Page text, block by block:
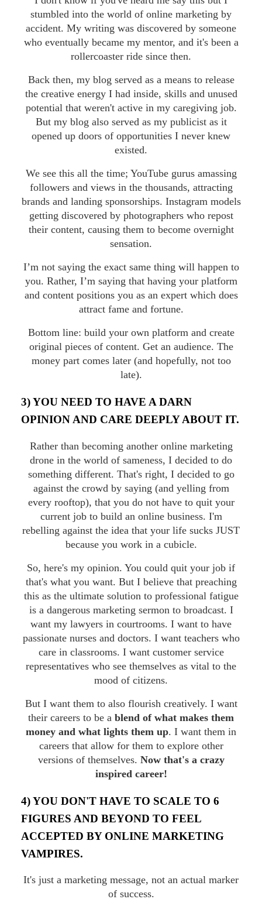
stumbled into the world of online marketing by
accident. My writing was discovered by someone
who eventually became my mentor, and it's been a
rollercoaster ride since then.
Back then, my blog served as a means to release
the creative energy I had inside, skills and unused
potential that weren't active in my caregiving job.
But my blog also served as my publicist as it
opened up doors of opportunities I never knew
existed.
We see this all the time; YouTube gurus amassing
followers and views in the thousands, attracting
brands and landing sponsorships. Instagram models
getting discovered by photographers who repost
their content, causing them to become overnight
sensation.
I’m not saying the exact same thing will happen to
you. Rather, I’m saying that having your platform
and content positions you as an expert which does
attract fame and fortune.
Bottom line: build your own platform and create
original pieces of content. Get an audience. The
money part comes later (and hopefully, not too
late).
3) YOU NEED TO HAVE A DARN
OPINION AND CARE DEEPLY ABOUT IT.
Rather than becoming another online marketing
drone in the world of sameness, I decided to do
something different. That's right, I decided to go
against the crowd by saying (and yelling from
every rooftop), that you do not have to quit your
current job to build an online business. I'm
rebelling against the idea that your life sucks JUST
because you work in a cubicle.
So, here's my opinion. You could quit your job if
that's what you want. But I believe that preaching
this as the ultimate solution to professional fatigue
is a dangerous marketing sermon to broadcast. I
want my lawyers in courtrooms. I want to have
passionate nurses and doctors. I want teachers who
care in classrooms. I want customer service
representatives who see themselves as vital to the
mood of citizens.
But I want them to also flourish creatively. I want
their careers to be a blend of what makes them
money and what lights them up. I want them in
careers that allow for them to explore other
versions of themselves. Now that's a crazy
inspired career!
4) YOU DON'T HAVE TO SCALE TO 6
FIGURES AND BEYOND TO FEEL
ACCEPTED BY ONLINE MARKETING
VAMPIRES.
It's just a marketing message, not an actual marker
of success.